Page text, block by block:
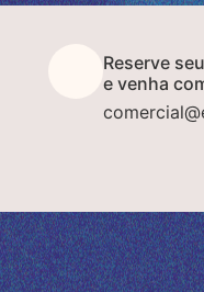
Reserve
e venha